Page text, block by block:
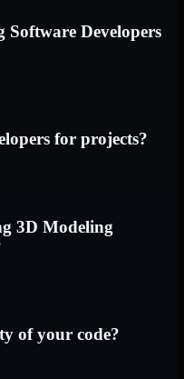
Developers
for projects?
3D Modeling
of your code?